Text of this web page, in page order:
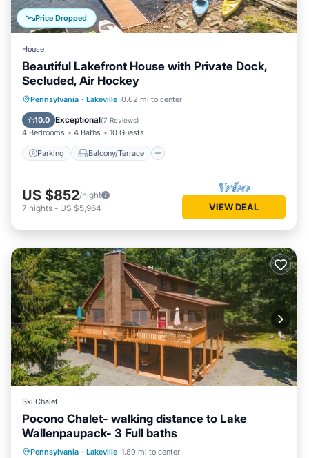
Price Dropped
House
Beautiful Lakefront House with Private Dock,
Secluded, Air Hockey
Pennsylvania · Lakeville 0.62 mi to center
10.0 Exceptional(7 Reviews)
4 Bedrooms 4 Baths 10 Guests
Parking Balcony/Terrace
Parking Balcony/Terrace
Air Conditioner
US $852/night
7 nights - US $5,964 VIEW DEAL
Ski Chalet
Pocono Chalet- walking distance to Lake
Wallenpaupack- 3 Full baths
Pennsylvania · Lakeville 1.89 mi to center
Hot Tub Parking
Ocean View